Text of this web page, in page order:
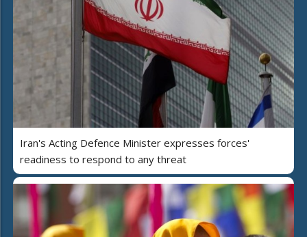
Iran's Acting Defence Minister expresses forces'
readiness to respond to any threat